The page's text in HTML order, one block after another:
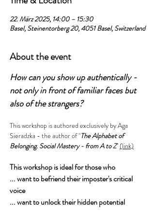
22. März 2025, 14:00 – 15:30
Basel, Steinentorberg 20, 4051 Basel, Switzerland
About the event
How can you show up authentically -
not only in front of familiar faces but
also of the strangers?
This workshop is authored exclusively by Aga
Sieradzka - the author of "The Alphabet of
Belonging. Social Mastery - from A to Z" (link)
This workshop is ideal for those who
... want to befriend their imposter's critical
voice
... want to unlock their hidden potential